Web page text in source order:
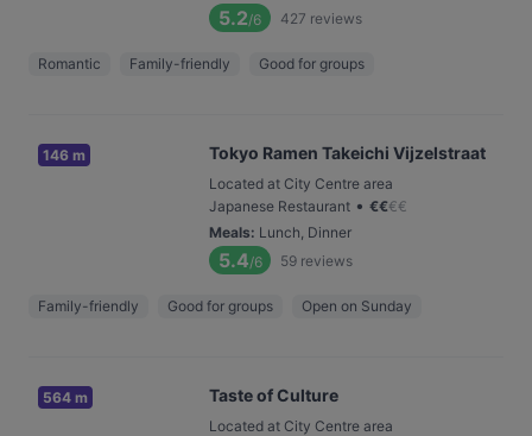
5.2/6 427 reviews
Romantic Family-friendly Good for groups
146 m Tokyo Ramen Takeichi Vijzelstraat
Located at City Centre area
Japanese Restaurant • €€€€
Meals: Lunch, Dinner
5.4/6 59 reviews
Family-friendly Good for groups Open on Sunday
564 m Taste of Culture
Located at City Centre area